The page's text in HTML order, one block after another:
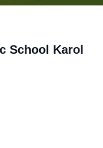
School Karol